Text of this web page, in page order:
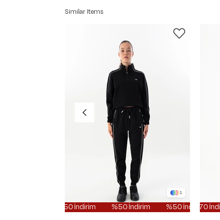
Similar Items
1
%50 İndirim %50 İndirim %50 İndirim %50
%70 İndirim